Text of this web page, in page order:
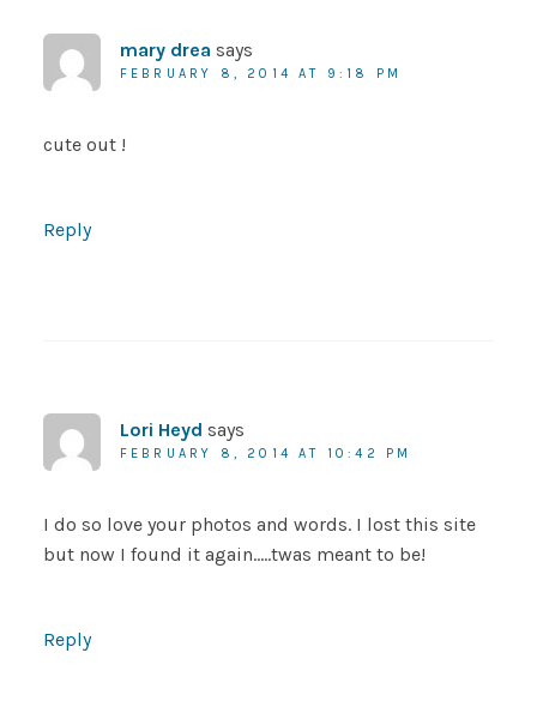
mary drea says
FEBRUARY 8, 2014 AT 9:18 PM
cute out !
Reply
Lori Heyd says
FEBRUARY 8, 2014 AT 10:42 PM
I do so love your photos and words. I lost this site
but now I found it again…..twas meant to be!
Reply